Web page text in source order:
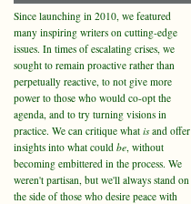
Since launching in 2010, we featured
many inspiring writers on cutting-edge
issues. In times of escalating crises, we
sought to remain proactive rather than
perpetually reactive, to not give more
power to those who would co-opt the
agenda, and to try turning visions in
practice. We can critique what isand offer
insights into what could be, without
becoming embittered in the process. We
weren't partisan, but we'll always stand on
the side of those who desire peace with